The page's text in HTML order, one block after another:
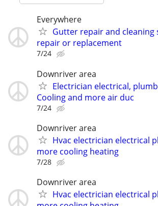
Everywhere
Gutter repair and cleaning
repair or replacement
7/24
Downriver area
Electrician electrical,
Cooling and more air duc
7/24
Downriver area
Hvac electrician electrical
more cooling heating
7/28
Downriver area
Hvac electrician electrical